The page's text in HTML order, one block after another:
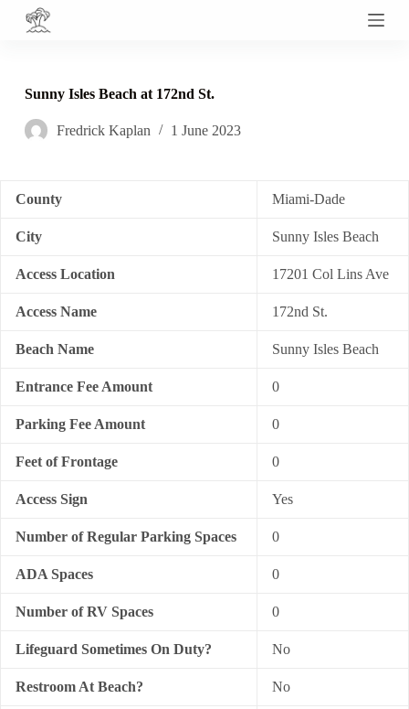
S
o
o
n
Sunny Isles Beach at 172nd St.
Fredrick Kaplan 1 June 2023
County Miami-Dade
City Sunny Isles Beach
Access Location 17201 Col Lins Ave
Access Name 172nd St.
Beach Name Sunny Isles Beach
Entrance Fee Amount 0
Parking Fee Amount 0
Feet of Frontage 0
Access Sign Yes
Number of Regular Parking Spaces 0
ADA Spaces 0
Number of RV Spaces 0
Lifeguard Sometimes On Duty? No
Restroom At Beach? No